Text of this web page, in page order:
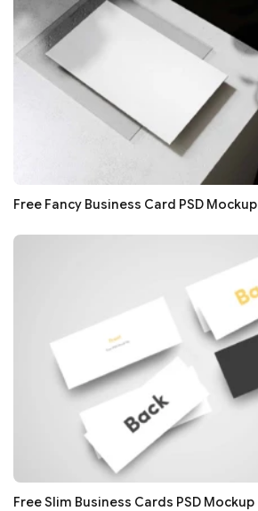
Free Fancy Business Card PSD Mockup
Free Slim Business Cards PSD Mockup